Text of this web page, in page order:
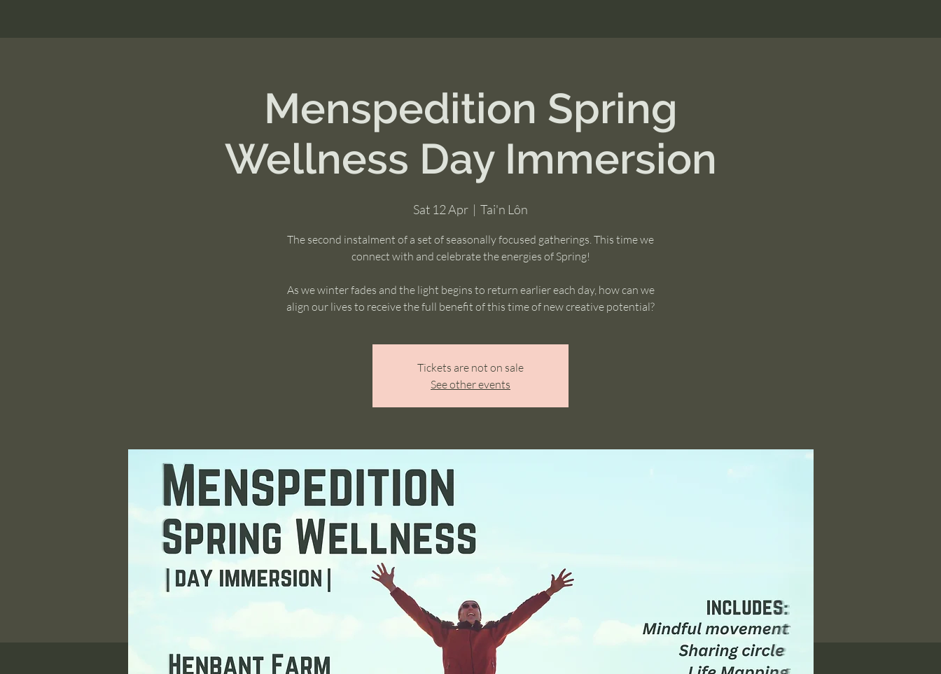
Menspedition Spring
Wellness Day Immersion
Sat 12 Apr
  |
Tai'n Lôn
The second instalment of a set of seasonally focused gatherings. This time we
connect with and celebrate the energies of Spring!
As we winter fades and the light begins to return earlier each day, how can we
align our lives to receive the full benefit of this time of new creative potential?
Tickets are not on sale
See other events